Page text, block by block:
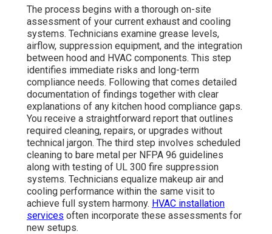
The process begins with a thorough on-site
assessment of your current exhaust and cooling
systems. Technicians examine grease levels,
airflow, suppression equipment, and the integration
between hood and HVAC components. This step
identifies immediate risks and long-term
compliance needs. Following that comes detailed
documentation of findings together with clear
explanations of any kitchen hood compliance gaps.
You receive a straightforward report that outlines
required cleaning, repairs, or upgrades without
technical jargon. The third step involves scheduled
cleaning to bare metal per NFPA 96 guidelines
along with testing of UL 300 fire suppression
systems. Technicians equalize makeup air and
cooling performance within the same visit to
achieve full system harmony. HVAC installation
services often incorporate these assessments for
new setups.